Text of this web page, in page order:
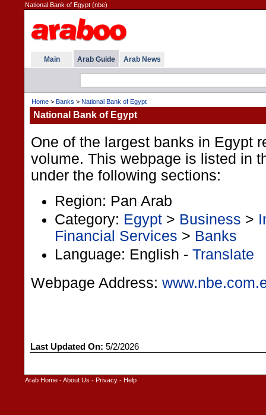
National Bank of Egypt (nbe)
Main Arab Guide Arab News
Home > Banks > National Bank of Egypt
National Bank of Egypt
One of the largest banks in Egypt
volume. This webpage is listed in
under the following sections:
Region: Pan Arab
Category: Egypt > Business >
Financial Services > Banks
Language: English - Translate
Webpage Address:
Last Updated On: 5/2/2026
Arab Home -About Us - Privacy - Help